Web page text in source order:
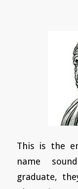
This is the
name
graduate,